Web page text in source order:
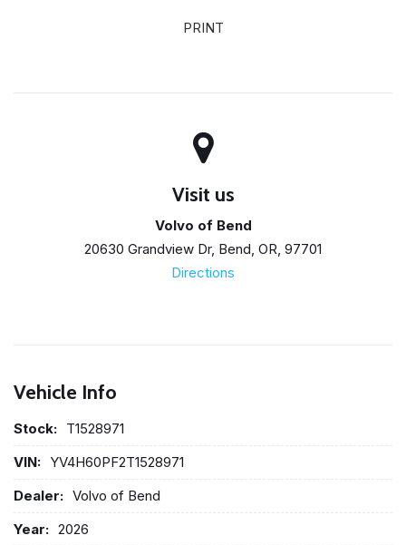
PRINT
Visit us
Volvo of Bend
20630 Grandview Dr, Bend, OR, 97701
Directions
Vehicle Info
Stock: T1528971
VIN: YV4H60PF2T1528971
Dealer: Volvo of Bend
Year: 2026